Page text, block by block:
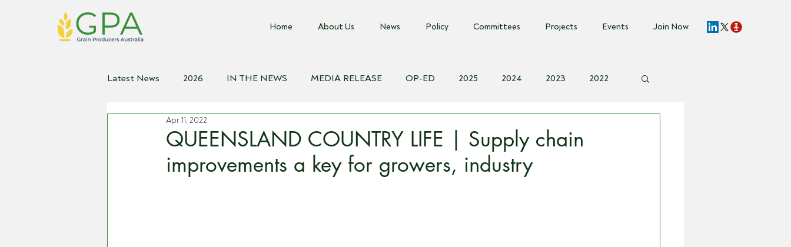
Home About Us News Policy Committees Projects Events Join Now
Latest News 2026 IN THE NEWS MEDIA RELEASE OP-ED 2025 2024 2023 2022
2020
QUEENSLAND COUNTRY LIFE | Supply chain
improvements a key for growers, industry
Apr 11, 2022